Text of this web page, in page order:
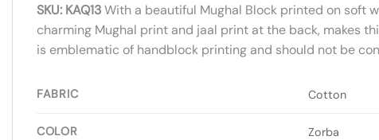
SKU: KAQ13With a beautiful Mughal Block printed on soft
charming Mughal print and jaal print at the back, makes
is emblematic of handblock printing and should not be
FABRIC Cotton
COLOR Zorba